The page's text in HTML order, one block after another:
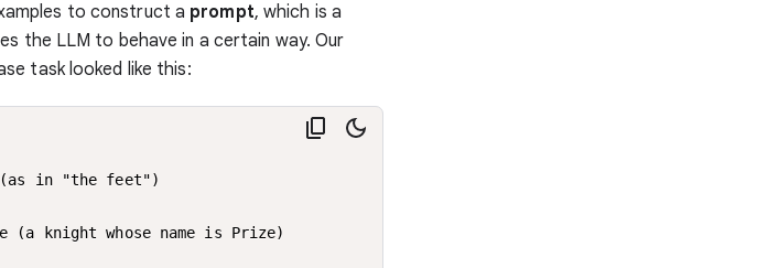
to construct a prompt, which is a
the LLM to behave in a certain way. Our
task looked like this:
(as in "the feet")
(a knight whose name is Prize)